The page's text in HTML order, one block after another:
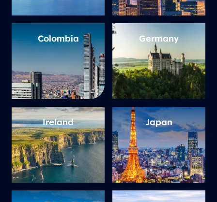
Colombia Germany
Ireland Japan